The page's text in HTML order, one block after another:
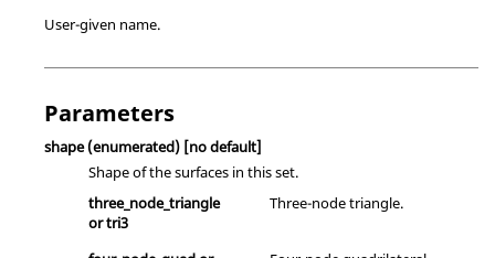
User-given name.
Parameters
shape (enumerated) [no default]
Shape of the surfaces in this set.
three_node_triangle
ortri3
Three-node triangle.